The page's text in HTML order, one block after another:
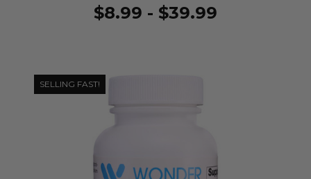
$8.99 - $39.99
SELLING FAST!